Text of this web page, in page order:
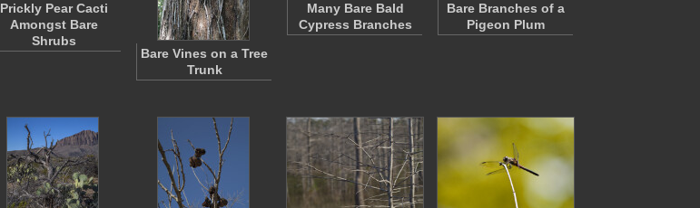
Prickly Pear Cacti
Amongst Bare
Shrubs
Bare Vines on a Tree
Trunk
Many Bare Bald
Cypress Branches
Bare Branches of a
Pigeon Plum